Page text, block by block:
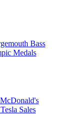
Bass
Medals
Sales